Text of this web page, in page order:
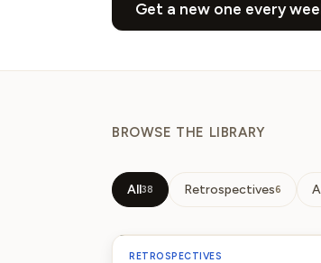
Get a new one every
BROWSE THE LIBRARY
All38 Retrospectives6
RETROSPECTIVES